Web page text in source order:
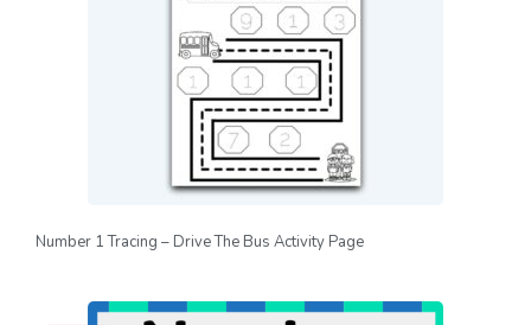
Number 1 Tracing – Drive The Bus Activity Page